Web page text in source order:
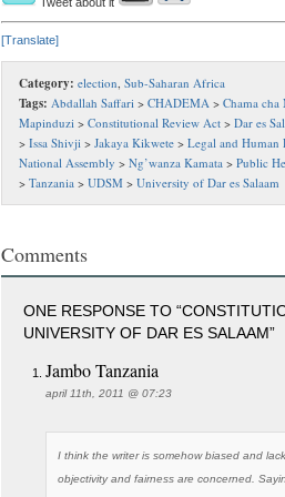
[Translate]
Category: election Sub-Saharan Africa
Tags: Abdallah Saffari > CHADEMA > Chama cha
Mapinduzi > Constitutional Review Act > Dar es
> Issa Shivji > Jakaya Kikwete > Legal and Human
National Assembly > Ng’wanza Kamata > Public
> Tanzania > UDSM > University of Dar es Salaam
Comments
ONE RESPONSE TO
UNIVERSITY OF DAR ES SALAAM”
Jambo Tanzania
april 11th, 2011 @ 07:23
I think the writer is somehow biased and
objectivity and fairness are concerned.